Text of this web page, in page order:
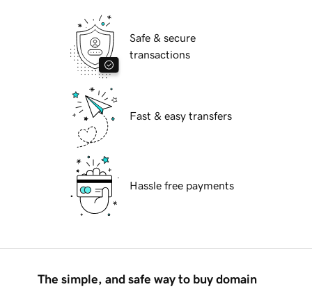
Safe & secure
transactions
Fast & easy transfers
Hassle free payments
The simple, and safe way to buy domain